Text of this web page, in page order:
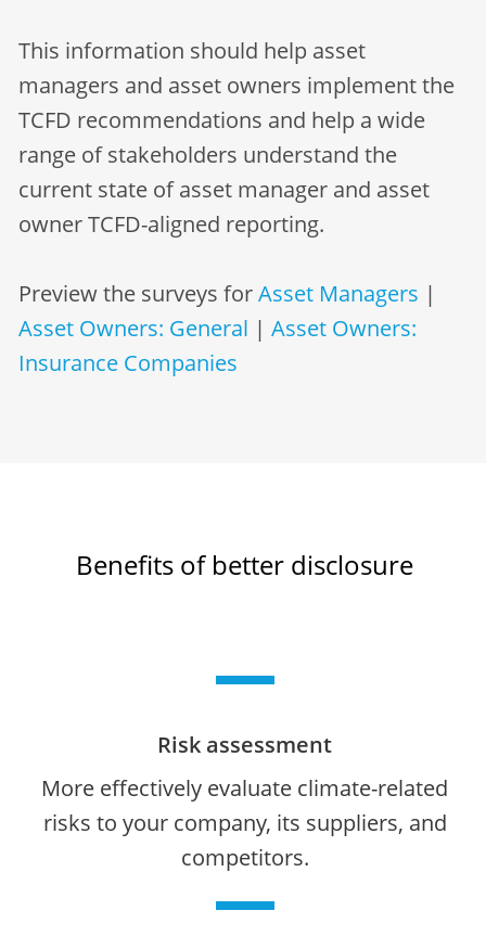
This information should help asset
managers and asset owners implement the
TCFD recommendations and help a wide
range of stakeholders understand the
current state of asset manager and asset
owner TCFD-aligned reporting.
Preview the surveys forAsset Managers |
Asset Owners: General |Asset Owners:
Insurance Companies
Benefits of better disclosure
Risk assessment
More effectively evaluate climate-related
risks to your company, its suppliers, and
competitors.